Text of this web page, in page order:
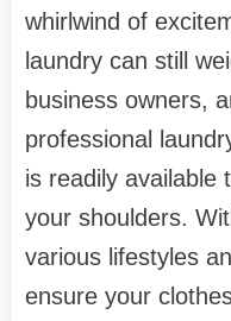
whirlwind of
laundry can still
business owners,
professional
is readily available
your shoulders.
various lifestyles
ensure your